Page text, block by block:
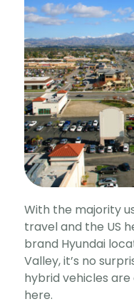
With the majority
travel and the US
brand Hyundai
Valley, it’s no
hybrid vehicles
here.